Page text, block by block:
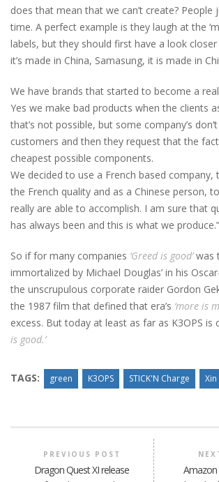
does that mean that we can’t create? People
time. A perfect example is they laugh at the
labels, but they should first have a look
it’s made in China, Samasung, it is made in
We have brands that started to become a
Yes we make bad products when the clients
that’s not possible, but some company’s
customers and then they request that the
cheapest possible components.
We decided to use a French based
the French quality and as a Chinese person,
really are able to accomplish. I am sure that
has always been and this is what we produce.”
So if for many companies ‘Greed is good’was
immortalized by Michael Douglas’ in his
the unscrupulous corporate raider Gordon
the 1987 film that defined that era’s ‘more is
excess. But today at least as far as K3OPS is
is good.’
TAGS: green K3OPS STICK'N Charge Xin
PREVIOUS POST
Dragon Quest XI release
Amazon